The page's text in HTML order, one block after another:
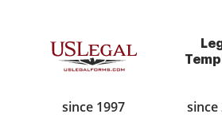
since 1997 since